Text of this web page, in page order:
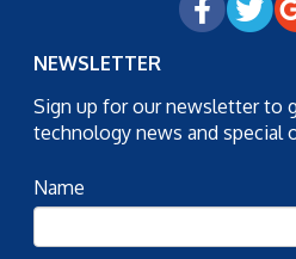
NEWSLETTER
Sign up for our newsletter to
technology news and special
Name